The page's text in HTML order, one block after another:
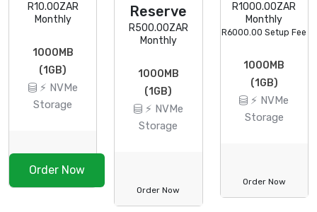
R10.00ZAR
Monthly
1000MB
(1GB)
⚡ NVMe
Storage
Order Now
Reserve
R500.00ZAR
Monthly
1000MB
(1GB)
⚡ NVMe
Storage
Order Now
R1000.00ZAR
Monthly
R6000.00 Setup Fee
1000MB
(1GB)
⚡ NVMe
Storage
Order Now